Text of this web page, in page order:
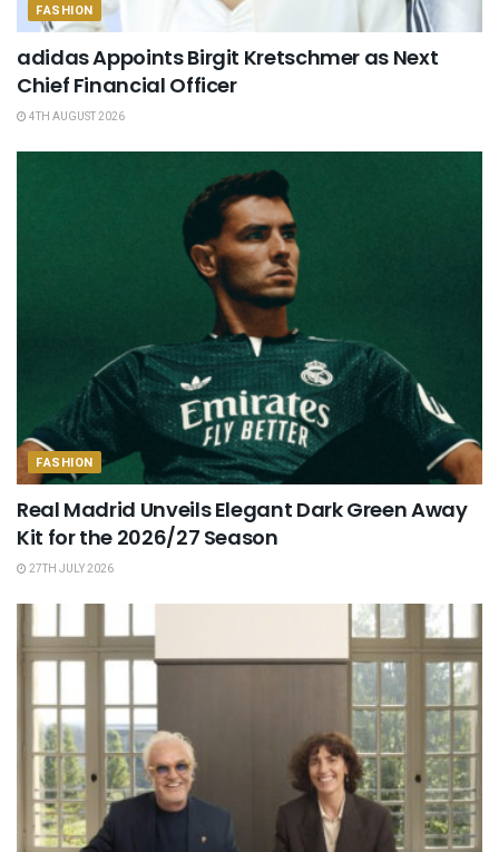
FASHION
adidas Appoints Birgit Kretschmer as Next
Chief Financial Officer
4TH AUGUST 2026
FASHION
Real Madrid Unveils Elegant Dark Green Away
Kit for the 2026/27 Season
27TH JULY 2026